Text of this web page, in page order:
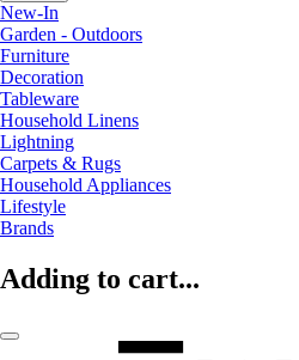
New-In
Garden - Outdoors
Furniture
Decoration
Tableware
Household Linens
Lightning
Carpets & Rugs
Household Appliances
Lifestyle
Brands
Adding to cart...